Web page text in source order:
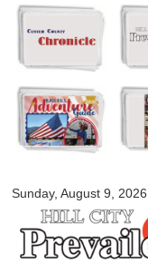
Sunday, August 9, 2026